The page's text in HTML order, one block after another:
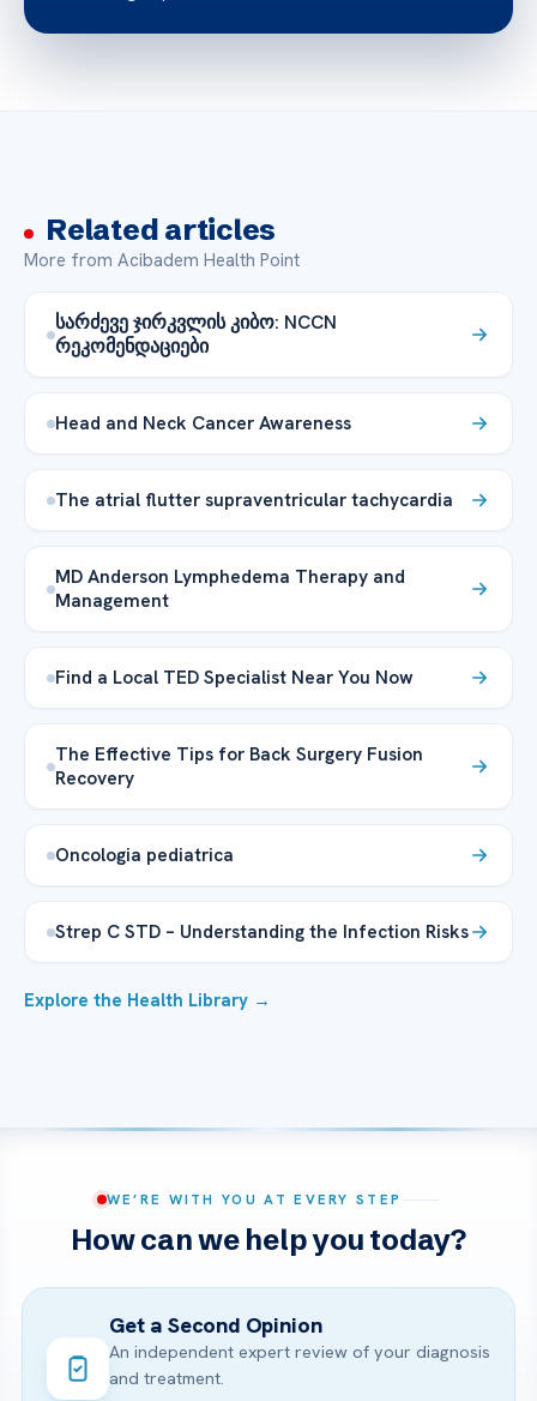
Related articles
More from Acibadem Health Point
სარძევე ჯირკვლის კიბო: NCCN
რეკომენდაციები
Head and Neck Cancer Awareness
The atrial flutter supraventricular tachycardia
MD Anderson Lymphedema Therapy and
Management
Find a Local TED Specialist Near You Now
The Effective Tips for Back Surgery Fusion
Recovery
Oncologia pediatrica
Strep C STD – Understanding the Infection Risks
Explore the Health Library →
WE’RE WITH YOU AT EVERY STEP
How can we help you today?
Get a Second Opinion
An independent expert review of your diagnosis
and treatment.